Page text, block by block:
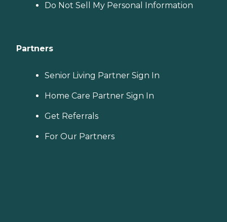
Do Not Sell My Personal Information
Partners
Senior Living Partner Sign In
Home Care Partner Sign In
Get Referrals
For Our Partners